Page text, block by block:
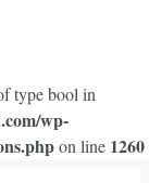
type bool in
wp-
on line 1260